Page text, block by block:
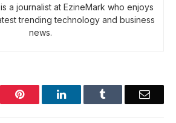
a journalist at EzineMark who enjoys
trending technology and business
news.
Pinterest LinkedIn Email